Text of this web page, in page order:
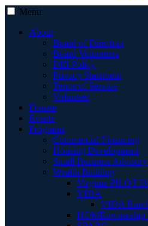
Menu
About
Board of Directors
Board Volunteers
DEI Policy
Privacy Statement
Terms of Service
Volunteer
Donate
Events
Programs
Commercial Financing
Housing Development
Small Business
Wealth Building
Virginia PILOT
VIDA
VIDA
HOMEownership